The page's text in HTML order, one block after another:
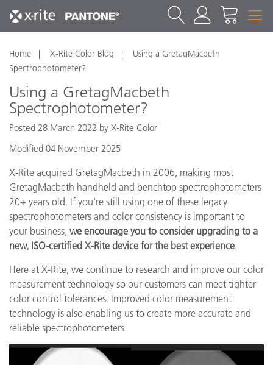
Home X-Rite Color Blog
Using a GretagMacbeth
Spectrophotometer?
Using a GretagMacbeth
Spectrophotometer?
Posted 28 March 2022 by X-Rite Color
Modified 04 November 2025
X-Rite acquired GretagMacbeth in 2006, making most
GretagMacbeth handheld and benchtop spectrophotometers
20+ years old. If you're still using one of these legacy
spectrophotometers and color consistency is important to
your business, we encourage you to consider upgrading to a
new, ISO-certified X-Rite device for the best experience.
Here at X-Rite, we continue to research and improve our color
measurement technology so our customers can meet tighter
color control tolerances. Improved color measurement
technology is also enabling us to create more accurate and
reliable spectrophotometers.